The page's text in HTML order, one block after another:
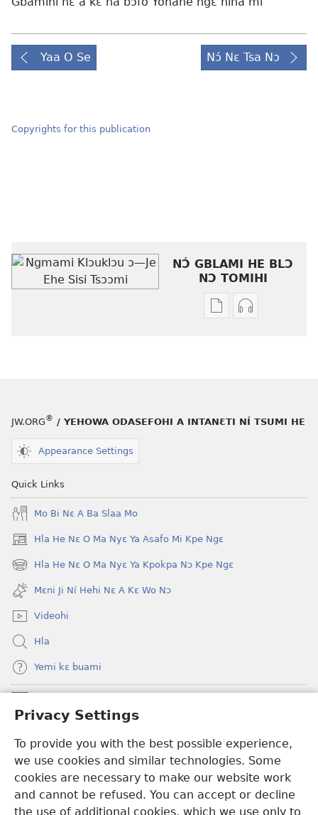
Privacy Settings
To provide you with the best possible experience,
we use cookies and similar technologies. Some
cookies are necessary to make our website work
and cannot be refused. You can accept or decline
the use of additional cookies, which we use only to
Yaa O Se Nɔ́ Nɛ Tsa Nɔ
Copyrights for this publication
NƆ́ GBLAMI HE BLƆ
NƆ TOMIHI
Níhi
tomihi
Je
Sisi
Munyuhi
buɔ
blɔ
JW.ORG® / YEHOWA ODASEFOHI A INTANƐTI NÍ TSUMI HE
Appearance Settings
Quick Links
Mo Bi Nɛ A Ba Slaa Mo
Hla He Nɛ O Ma Nyɛ Ya Asafo Mi Kpe Ngɛ
(opens
new
window)
Hla He Nɛ O Ma Nyɛ Ya Kpokpa Nɔ Kpe Ngɛ
(opens
new
window)
Mɛni Ji Ní Hehi Nɛ A Kɛ Wo Nɔ
Videohi
Hla
Yemi kɛ buami
(opens
new
Hwɔɔmi Mɔ INTANƐTI NƆ NITO HE
(opens
new
window)JW Hub
(opens
new
window)JW Library